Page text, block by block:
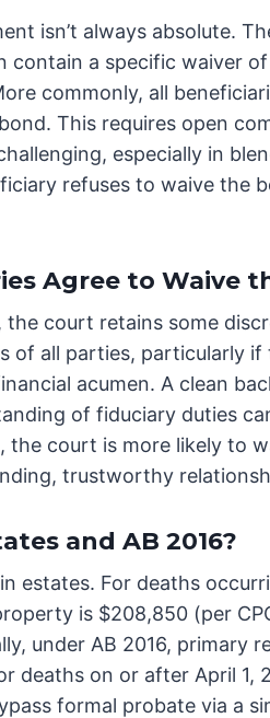
isn’t always absolute.
contain a specific waiver
commonly, all
This requires open
especially in
refuses to waive the
Agree to Waive
court retains some
of all parties, particularly
acumen. A clean
of fiduciary duties
the court is more likely to
trustworthy
and AB 2016?
estates. For deaths
is $208,850 (per
under AB 2016, primary
deaths on or after April 1,
formal probate via a